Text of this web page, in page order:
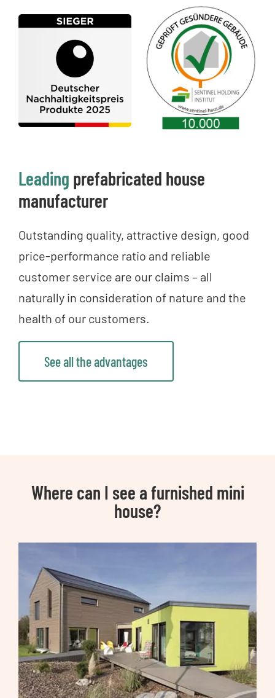
Leading prefabricated house
manufacturer
Outstanding quality, attractive design, good
price-performance ratio and reliable
customer service are our claims – all
naturally in consideration of nature and the
health of our customers.
See all the advantages
Where can I see a furnished mini
house?